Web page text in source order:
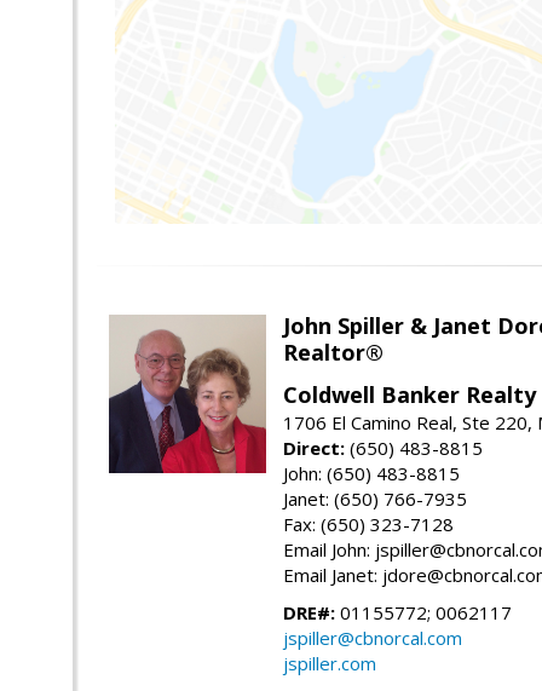
John Spiller & Janet
Realtor®
Coldwell Banker Realty
1706 El Camino Real, Ste 220,
Direct: (650) 483-8815
John: (650) 483-8815
Janet: (650) 766-7935
Fax: (650) 323-7128
Email John:
Email Janet:
DRE#: 01155772; 0062117
jspiller@cbnorcal.com
jspiller.com